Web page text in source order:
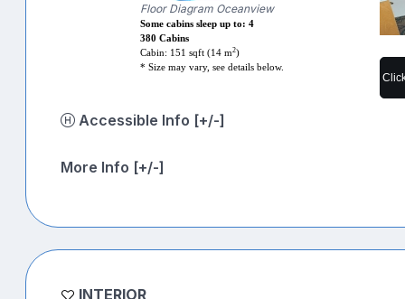
Floor Diagram Oceanview
Some cabins sleep up to: 4
380 Cabins
Cabin: 151 sqft (14 m2)
* Size may vary, see details below.
Accessible Info [+/-]
More Info [+/-]
INTERIOR